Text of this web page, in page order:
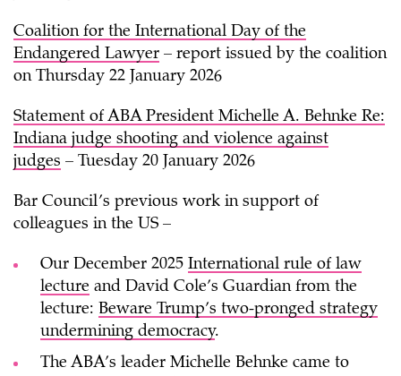
Coalition for the International Day of the
Endangered Lawyer – report issued by the coalition
on Thursday 22 January 2026
Statement of ABA President Michelle A. Behnke Re:
Indiana judge shooting and violence against
judges – Tuesday 20 January 2026
Bar Council’s previous work in support of
colleagues in the US –
Our December 2025 International rule of law
lecture and David Cole’s Guardian from the
lecture: Beware Trump’s two-pronged strategy
undermining democracy.
The ABA’s leader Michelle Behnke came to